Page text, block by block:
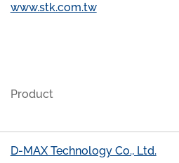
www.stk.com.tw
Product
D-MAX Technology Co., Ltd.